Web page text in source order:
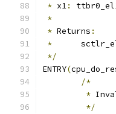
* x1:
*
* Returns :
*
*/
ENTRY(
/*
*
*/